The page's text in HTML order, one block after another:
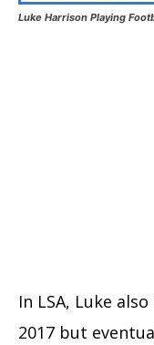
Luke Harrison Playing
In LSA, Luke
2017 but